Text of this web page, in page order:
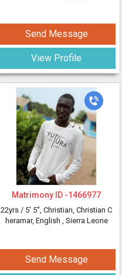
Send Message
View Profile
Matrimony ID -1466977
22yrs / 5' 5", Christian, Christian C
heramar, English , Sierra Leone
Send Message